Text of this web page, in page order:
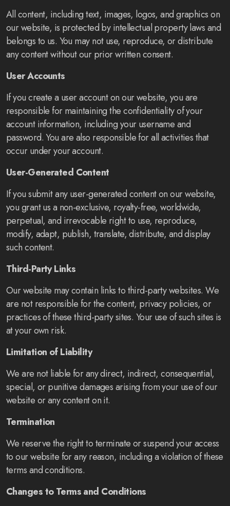
All content, including text, images, logos, and graphics on
our website, is protected by intellectual property laws and
belongs to us. You may not use, reproduce, or distribute
any content without our prior written consent.
User Accounts
If you create a user account on our website, you are
responsible for maintaining the confidentiality of your
account information, including your username and
password. You are also responsible for all activities that
occur under your account.
User-Generated Content
If you submit any user-generated content on our website,
you grant us a non-exclusive, royalty-free, worldwide,
perpetual, and irrevocable right to use, reproduce,
modify, adapt, publish, translate, distribute, and display
such content.
Third-Party Links
Our website may contain links to third-party websites. We
are not responsible for the content, privacy policies, or
practices of these third-party sites. Your use of such sites is
at your own risk.
Limitation of Liability
We are not liable for any direct, indirect, consequential,
special, or punitive damages arising from your use of our
website or any content on it.
Termination
We reserve the right to terminate or suspend your access
to our website for any reason, including a violation of these
terms and conditions.
Changes to Terms and Conditions